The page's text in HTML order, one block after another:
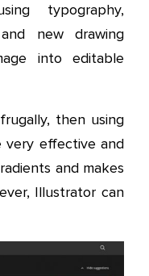
typography,
new drawing
into editable
then using
very effective and
and makes
Illustrator can